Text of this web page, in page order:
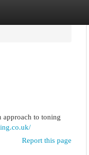
approach to toning
Report this page